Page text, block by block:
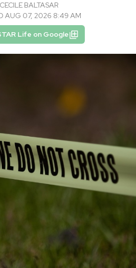
CECILE BALTASAR
AUG 07, 2026 8:49 AM
Life on Google